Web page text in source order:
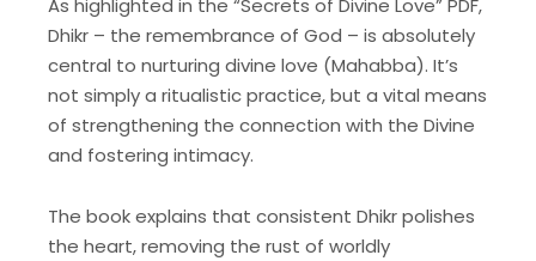
As highlighted in the “Secrets of Divine Love” PDF,
Dhikr – the remembrance of God – is absolutely
central to nurturing divine love (Mahabba). It’s
not simply a ritualistic practice, but a vital means
of strengthening the connection with the Divine
and fostering intimacy.
The book explains that consistent Dhikr polishes
the heart, removing the rust of worldly